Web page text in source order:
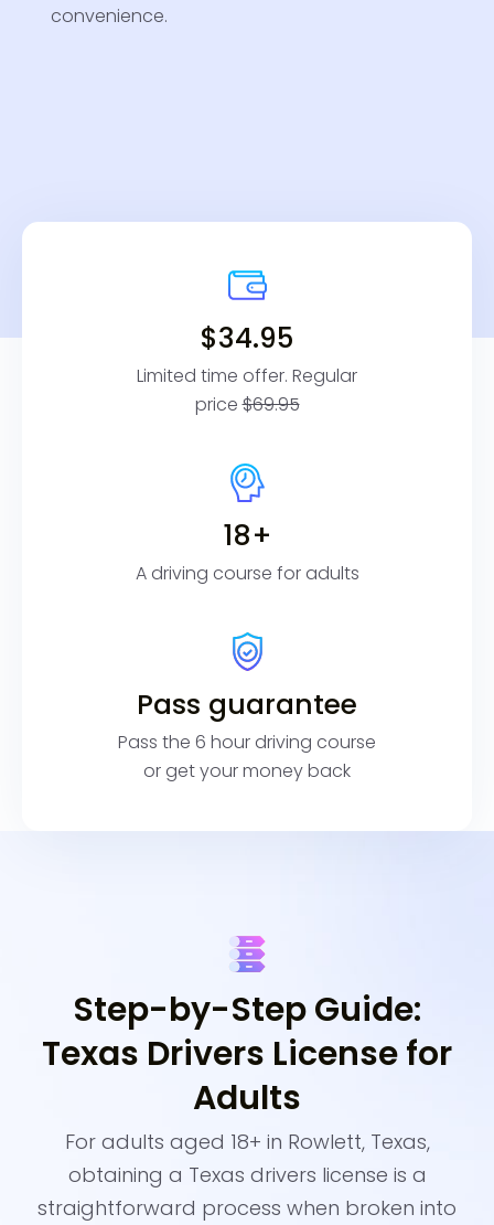
convenience.
$34.95
Limited time offer. Regular
price$69.95
18+
A driving course for adults
Pass guarantee
Pass the 6 hour driving course
or get your money back
Step-by-Step Guide:
Texas Drivers License for
Adults
For adults aged 18+ in Rowlett, Texas,
obtaining a Texas drivers license is a
straightforward process when broken into